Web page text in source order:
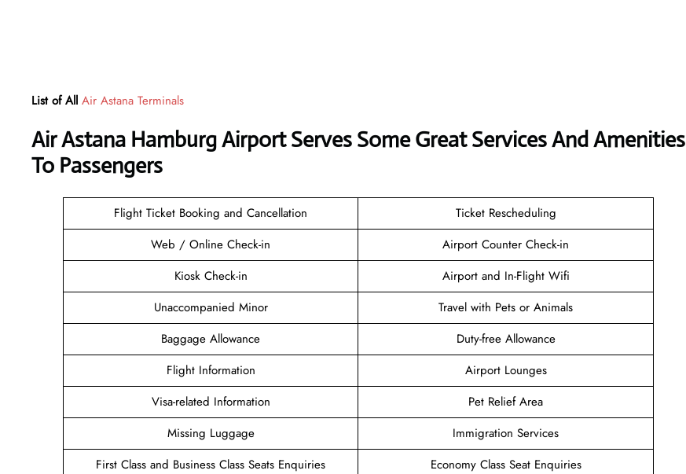
List of All Air Astana Terminals
Air Astana Hamburg Airport Serves Some Great Services And Amenities
To Passengers
Flight Ticket Booking and Cancellation
Ticket Rescheduling
Web / Online Check-in
Airport Counter Check-in
Kiosk Check-in
Airport and In-Flight Wifi
Unaccompanied Minor
Travel with Pets or Animals
Baggage Allowance
Duty-free Allowance
Flight Information
Airport Lounges
Visa-related Information
Pet Relief Area
Missing Luggage
Immigration Services
First Class and Business Class Seats Enquiries
Economy Class Seat Enquiries